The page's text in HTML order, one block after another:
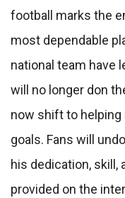
football marks the
most dependable
national team have
will no longer don
now shift to
goals. Fans will
his dedication, skill,
provided on the